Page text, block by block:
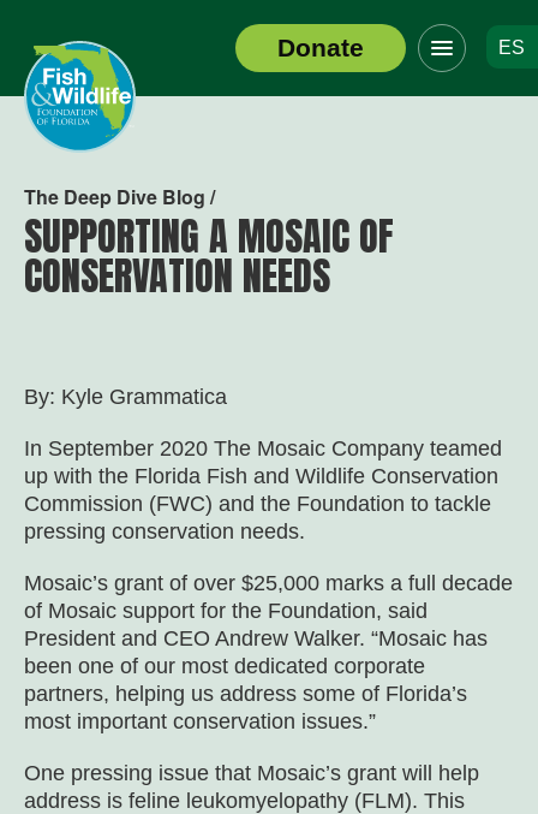
Header
Logo
Donate
Click
to
toggle
navigation
ES
The Deep Dive Blog /
SUPPORTING A MOSAIC OF
CONSERVATION NEEDS
By: Kyle Grammatica
In September 2020 The Mosaic Company teamed
up with the Florida Fish and Wildlife Conservation
Commission (FWC) and the Foundation to tackle
pressing conservation needs.
Mosaic’s grant of over $25,000 marks a full decade
of Mosaic support for the Foundation, said
President and CEO Andrew Walker. “Mosaic has
been one of our most dedicated corporate
partners, helping us address some of Florida’s
most important conservation issues.”
One pressing issue that Mosaic’s grant will help
address is feline leukomyelopathy (FLM). This